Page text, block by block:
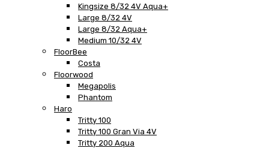
Kingsize 8/32 4V Aqua+
Large 8/32 4V
Large 8/32 Aqua+
Medium 10/32 4V
FloorBee
Costa
Floorwood
Megapolis
Phantom
Haro
Tritty 100
Tritty 100 Gran Via 4V
Tritty 200 Aqua